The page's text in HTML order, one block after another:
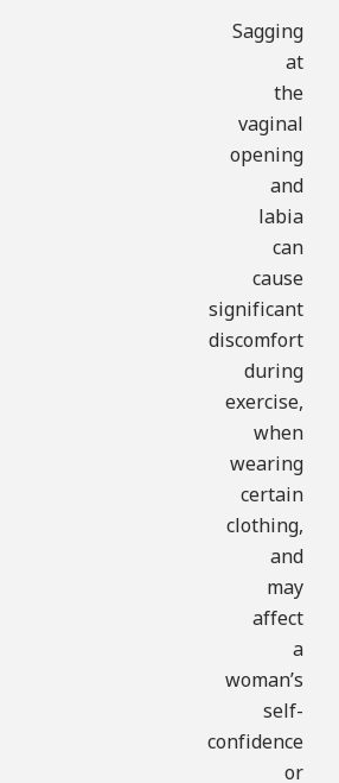
Sagging
the
vaginal
opening
and
labia
can
cause
significant
discomfort
during
exercise,
when
wearing
certain
clothing,
and
may
affect
woman’s
self-
confidence